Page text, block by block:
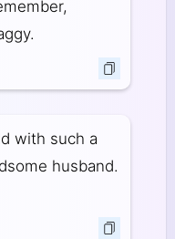
with such a
husband.